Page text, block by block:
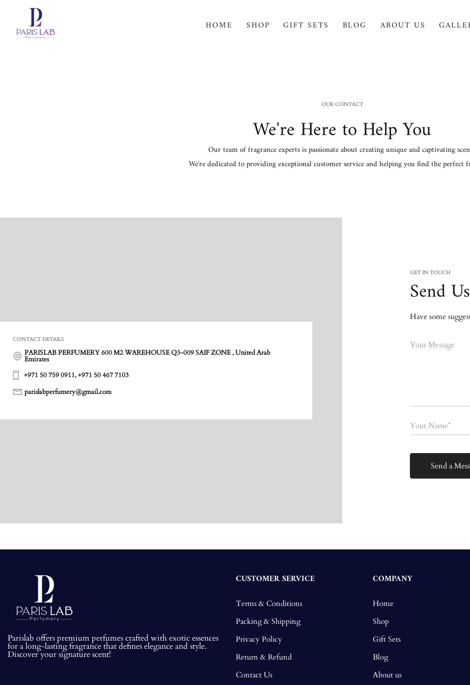
content
HOME SHOP GIFT SETS BLOG ABOUT US
OUR CONTACT
We're Here to Help You
Our team of fragrance experts is passionate about creating unique and captivating
We're dedicated to providing exceptional customer service and helping you find the perfect
CONTACT DETAILS
PARISLAB PERFUMERY 600 M2 WAREHOUSE Q3-009 SAIF ZONE , United Arab
Emirates
+971 50 759 0911, +971 50 467 7103
parislabperfumery@gmail.com
GET IN TOUCH
Send
Have some
Your Message
Your Name*
Parislab offers premium perfumes crafted with exotic essences
for a long-lasting fragrance that defines elegance and style.
Discover your signature scent!
CUSTOMER SERVICE
Terms & Conditions
Packing & Shipping
Privacy Policy
Return & Refund
Contact Us
COMPANY
Home
Shop
Gift Sets
Blog
About us